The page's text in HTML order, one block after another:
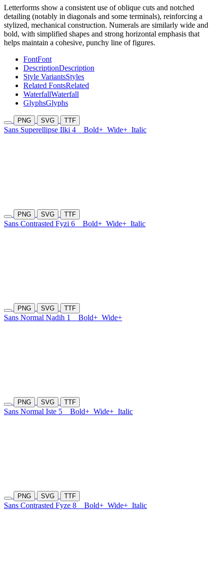
Letterforms show a consistent use of oblique cuts and notched
detailing (notably in diagonals and some terminals), reinforcing a
stylized, mechanical construction. Numerals are similarly wide and
bold, with simplified shapes and strong horizontal emphasis that
helps maintain a cohesive, punchy line of figures.
FontFont
DescriptionDescription
Style VariantsStyles
Related FontsRelated
WaterfallWaterfall
GlyphsGlyphs
PNG SVG TTF
Sans Superellipse Ilki 4 Bold+ Wide+ Italic
PNG SVG TTF
Sans Contrasted Fyzi 6 Bold+ Wide+ Italic
PNG SVG TTF
Sans Normal Nadih 1 Bold+ Wide+
PNG SVG TTF
Sans Normal Iste 5 Bold+ Wide+ Italic
PNG SVG TTF
Sans Contrasted Fyze 8 Bold+ Wide+ Italic